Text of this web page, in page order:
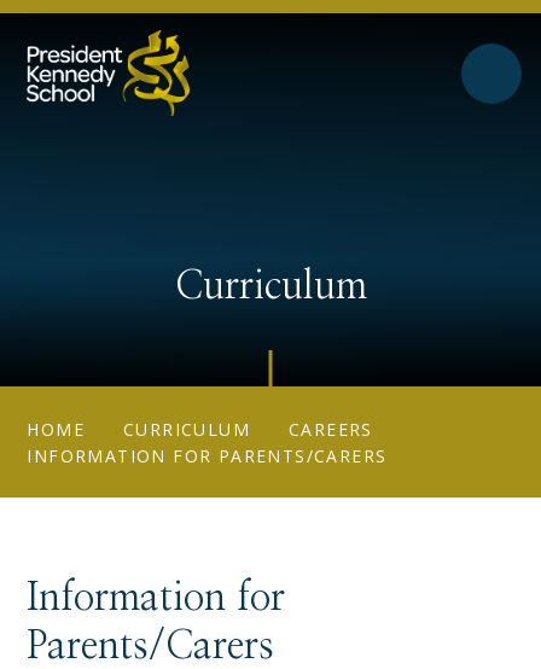
Skip to content ↓
Curriculum
HOME CURRICULUM
CAREERS
INFORMATION FOR PARENTS/CARERS
Information for
Parents/Carers